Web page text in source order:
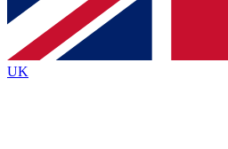
By submitting your information you agree to the
and are aged 16 or over.
UK